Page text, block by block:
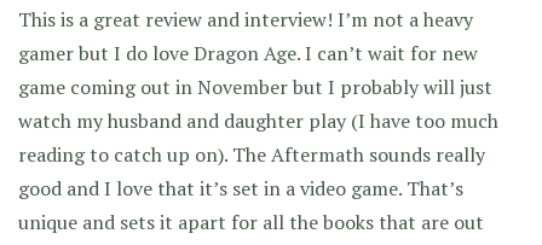
This is a great review and interview! I’m not a heavy
gamer but I do love Dragon Age. I can’t wait for new
game coming out in November but I probably will just
watch my husband and daughter play (I have too much
reading to catch up on). The Aftermath sounds really
good and I love that it’s set in a video game. That’s
unique and sets it apart for all the books that are out